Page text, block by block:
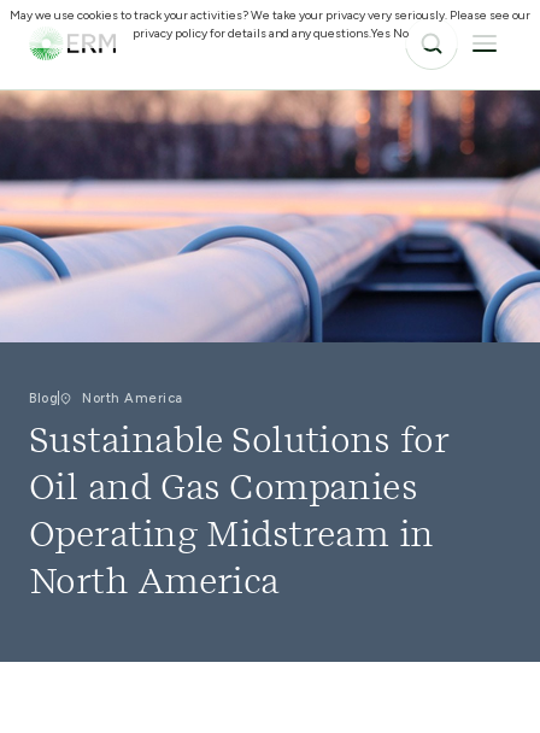
Blog North America
Sustainable Solutions for
Oil and Gas Companies
Operating Midstream in
North America
May we use cookies to track your activities? We take your privacy very seriously. Please see our
privacy policy for details and any questions.Yes No